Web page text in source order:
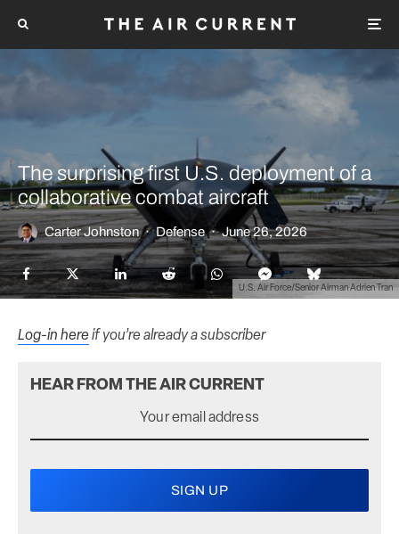
U.S. Air Force/Senior Airman Adrien Tran
The surprising first U.S. deployment of a
collaborative combat aircraft
Carter Johnston · Defense · June 26, 2026
Log-in hereif you’re already a subscriber
HEAR FROM THE AIR CURRENT